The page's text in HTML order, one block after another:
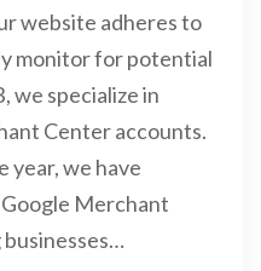
website adheres to
monitor for potential
we specialize in
Center accounts.
year, we have
Merchant